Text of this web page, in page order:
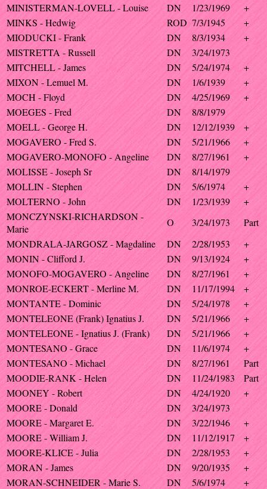
MINISTERMAN-LOVELL - Louise
DN 1/23/1969
+
MINKS - Hedwig
ROD 7/3/1945
+
MIODUCKI - Frank
DN 8/3/1934
+
MISTRETTA - Russell
DN
3/24/1973
MITCHELL - James
DN 5/24/1974
+
MIXON - Lemuel M.
DN 1/6/1939
+
MOCH - Floyd
DN 4/25/1969
+
MOEGES - Fred
DN
8/8/1979
MOELL - George H.
DN 12/12/1939
+
MOGAVERO - Fred S.
DN 5/21/1966
+
MOGAVERO-MONOFO - Angeline
DN 8/27/1961
+
MOLISSE - Joseph Sr
DN
8/14/1979
MOLLIN - Stephen
DN 5/6/1974
+
MOLTERNO - John
DN 1/23/1939
+
MONCZYNSKI-RICHARDSON -
Marie
O 3/24/1973
Part
MONDRALA-JARGOSZ - Magdaline
DN 2/28/1953
+
MONIN - Clifford J.
DN 9/13/1924
+
MONOFO-MOGAVERO - Angeline
DN 8/27/1961
+
MONROE-ECKERT - Merline M.
DN 11/17/1994
+
MONTANTE - Dominic
DN 5/24/1978
+
MONTELEONE (Frank) Ignatius J.
DN 5/21/1966
+
MONTELEONE - Ignatius J. (Frank)
DN 5/21/1966
+
MONTESANO - Grace
DN 11/6/1974
+
MONTESANO - Michael
DN 8/27/1961
Part
MOODIE-RANK - Helen
DN 11/24/1983
Part
MOONEY - Robert
DN 4/24/1920
+
MOORE - Donald
DN
3/24/1973
MOORE - Margaret E.
DN 3/22/1946
+
MOORE - William J.
DN 11/12/1917
+
MOORE-KLICE - Julia
DN 2/28/1953
+
MORAN - James
DN 9/20/1935
+
MORAN-SCHNEIDER - Marie S.
DN 5/6/1974
+